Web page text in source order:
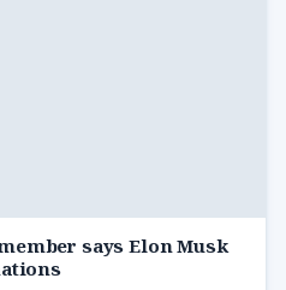
says Elon Musk